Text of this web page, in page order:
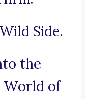
Side.
the
of